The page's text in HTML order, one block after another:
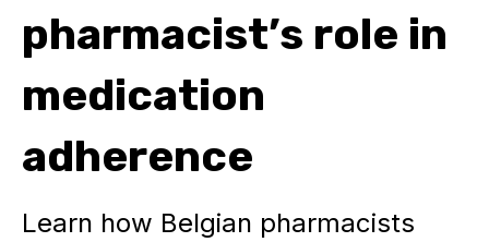
pharmacist’s role in
medication
adherence
Learn how Belgian pharmacists